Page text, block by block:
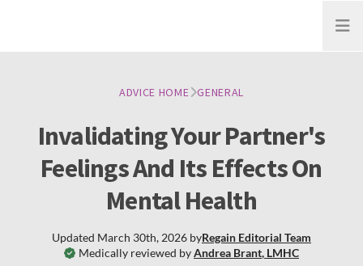
Open
ADVICE HOME GENERAL
Invalidating Your Partner's
Feelings And Its Effects On
Mental Health
Medically reviewed byAndrea Brant, LMHC
Updated March 30th, 2026 byRegain Editorial Team